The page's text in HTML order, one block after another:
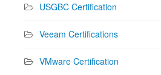
USGBC Certification
Veeam Certifications
VMware Certification